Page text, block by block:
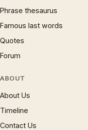
Phrase thesaurus
Famous last words
Quotes
Forum
ABOUT
About Us
Timeline
Contact Us